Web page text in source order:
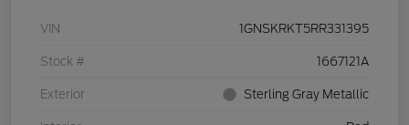
VIN 1GNSKRKT5RR331395
Stock # 1667121A
Exterior Sterling Gray Metallic